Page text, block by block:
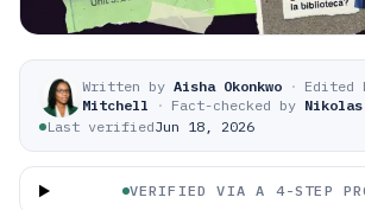
Written by Aisha Okonkwo · Edited
Mitchell
· Fact-checked by Nikolas
Last verifiedJun 18, 2026
VERIFIED VIA A 4-STEP